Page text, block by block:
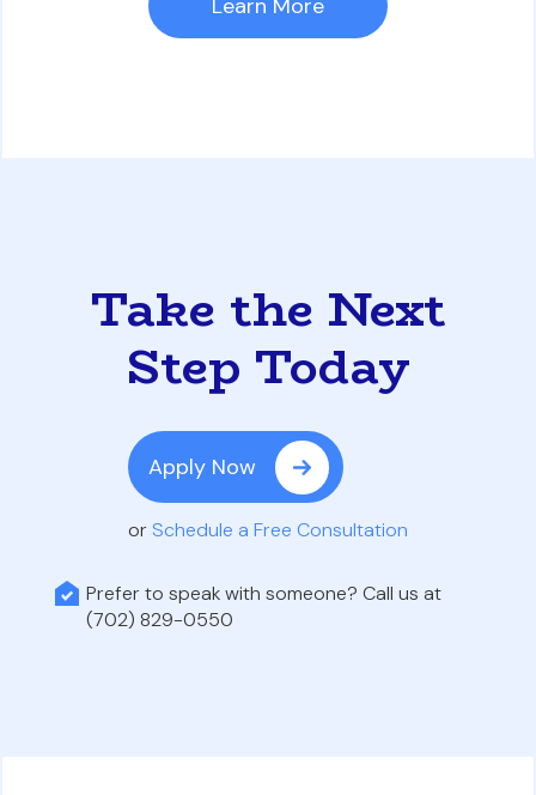
Learn More
Take the Next
Step Today
Apply Now
or Schedule a Free Consultation
Prefer to speak with someone? Call us at
(702) 829-0550